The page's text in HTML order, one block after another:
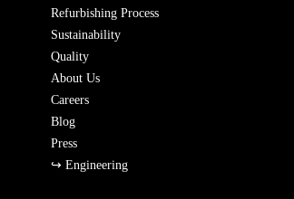
Refurbishing Process
Sustainability
Quality
About Us
Careers
Blog
Press
↪ Engineering